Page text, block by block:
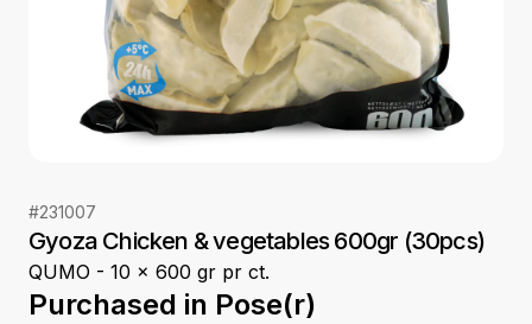
#231007
Gyoza Chicken & vegetables 600gr (30pcs)
QUMO - 10 x 600 gr pr ct.
Purchased in Pose(r)